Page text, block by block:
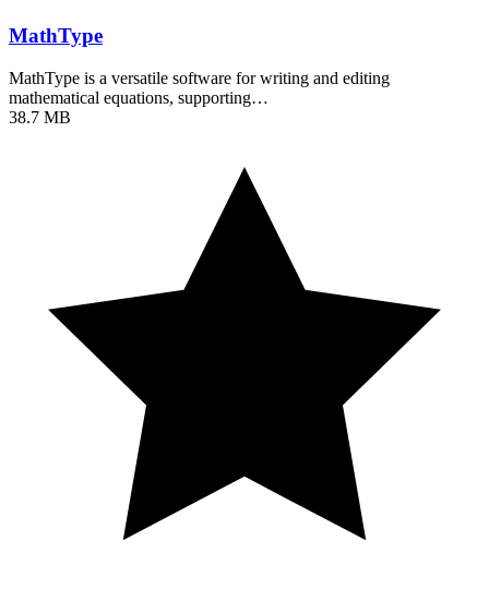
MathType
MathType is a versatile software for writing and editing
mathematical equations, supporting…
38.7 MB